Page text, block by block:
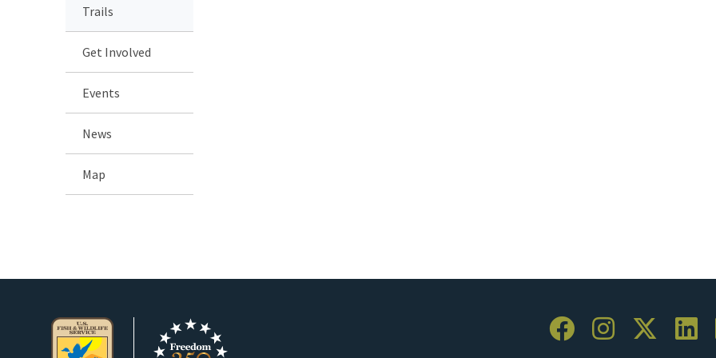
Trails
Get Involved
Events
News
Map